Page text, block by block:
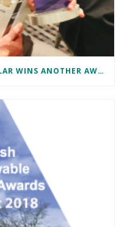
PRESS RELEASE – NAKED SOLAR WINS ANOTHER AWARD!